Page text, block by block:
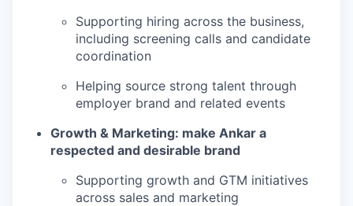
Supporting hiring across the business,
including screening calls and candidate
coordination
Helping source strong talent through
employer brand and related events
Growth & Marketing: make Ankar a
respected and desirable brand
Supporting growth and GTM initiatives
across sales and marketing